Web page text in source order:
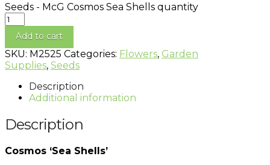
Seeds - McG Cosmos Sea Shells quantity
Add to cart
SKU: M2525 Categories: Flowers, Garden
Supplies, Seeds
Description
Additional information
Description
Cosmos ‘Sea Shells’